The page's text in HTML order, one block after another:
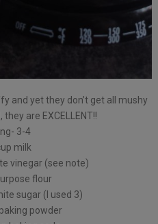
and yet they don’t get all mushy
are EXCELLENT!!
3-4
milk
vinegar (see note)
flour
sugar (I used 3)
powder